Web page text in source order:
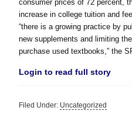
consumer prices of 72 percent,
increase in college tuition and
“there is a growing practice by
new supplements and limiting
purchase used textbooks,” the
Login to read full story
Filed Under: Uncategorized